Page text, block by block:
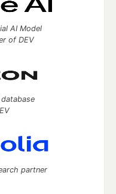
AI Model
of DEV
partner